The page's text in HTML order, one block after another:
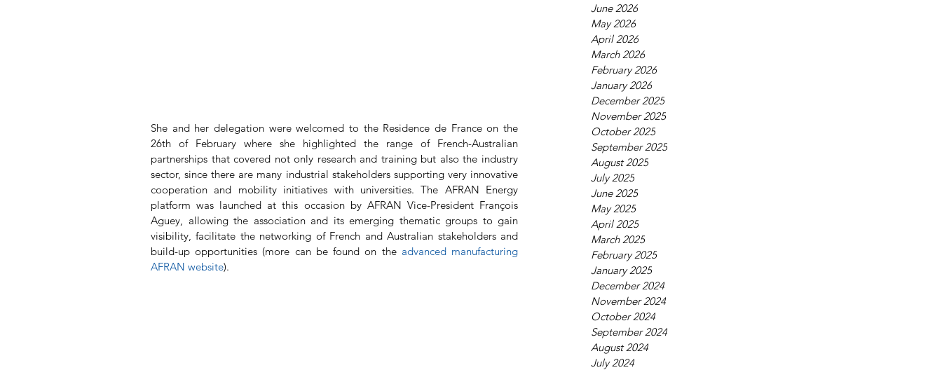
June 2026
May 2026
April 2026
March 2026
February 2026
January 2026
December 2025
November 2025
October 2025
September 2025
August 2025
July 2025
June 2025
May 2025
April 2025
March 2025
February 2025
January 2025
December 2024
November 2024
October 2024
September 2024
August 2024
July 2024
She and her delegation were welcomed to the Residence de France on the
26th of February where she highlighted the range of French-Australian
partnerships that covered not only research and training but also the industry
sector, since there are many industrial stakeholders supporting very innovative
cooperation and mobility initiatives with universities. The AFRAN Energy
platform was launched at this occasion by AFRAN Vice-President François
Aguey, allowing the association and its emerging thematic groups to gain
visibility, facilitate the networking of French and Australian stakeholders and
build-up opportunities (more can be found on the advanced manufacturing
AFRAN website).